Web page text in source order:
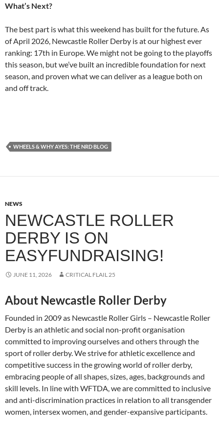
What’s Next?
The best part is what this weekend has built for the future. As
of April 2026, Newcastle Roller Derby is at our highest ever
ranking: 17th in Europe. We might not be going to the playoffs
this season, but we’ve built an incredible foundation for next
season, and proven what we can deliver as a league both on
and off track.
WHEELS & WHY AYES: THE NRD BLOG
NEWS
NEWCASTLE ROLLER
DERBY IS ON
EASYFUNDRAISING!
JUNE 11, 2026 CRITICAL FLAIL 25
About Newcastle Roller Derby
Founded in 2009 as Newcastle Roller Girls – Newcastle Roller
Derby is an athletic and social non-profit organisation
committed to improving ourselves and others through the
sport of roller derby. We strive for athletic excellence and
competitive success in the growing world of roller derby,
embracing people of all shapes, sizes, ages, backgrounds and
skill levels. In line with WFTDA, we are committed to inclusive
and anti-discrimination practices in relation to all transgender
women, intersex women, and gender-expansive participants.